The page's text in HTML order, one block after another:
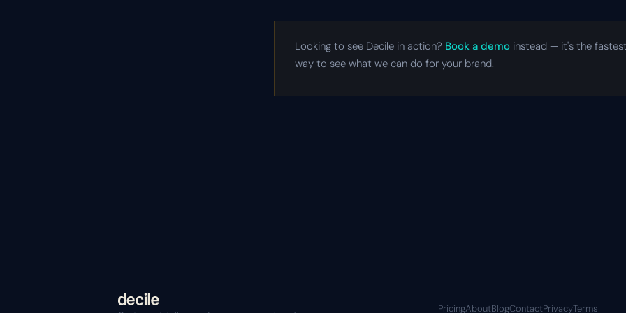
Looking to see Decile in action? Book a demo instead — it's the
way to see what we can do for your brand.
PricingAboutBlogContactPrivacyTerms